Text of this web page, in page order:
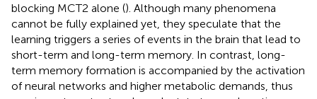
blocking MCT2 alone (). Although many phenomena
cannot be fully explained yet, they speculate that the
learning triggers a series of events in the brain that lead to
short-term and long-term memory. In contrast, long-
term memory formation is accompanied by the activation
of neural networks and higher metabolic demands, thus